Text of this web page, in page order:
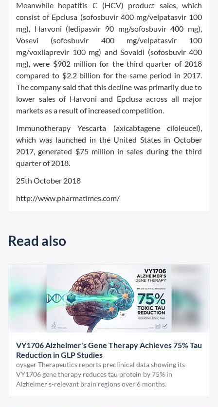
Meanwhile hepatitis C (HCV) product sales, which
consist of Epclusa (sofosbuvir 400 mg/velpatasvir 100
mg), Harvoni (ledipasvir 90 mg/sofosbuvir 400 mg),
Vosevi (sofosbuvir 400 mg/velpatasvir 100
mg/voxilaprevir 100 mg) and Sovaldi (sofosbuvir 400
mg), were $902 million for the third quarter of 2018
compared to $2.2 billion for the same period in 2017.
The company said that this decline was primarily due to
lower sales of Harvoni and Epclusa across all major
markets as a result of increased competition.
Immunotherapy Yescarta (axicabtagene ciloleucel),
which was launched in the United States in October
2017, generated $75 million in sales during the third
quarter of 2018.
25th October 2018
http://www.pharmatimes.com/
Read also
VY1706 Alzheimer's Gene Therapy Achieves 75% Tau
Reduction in GLP Studies
oyager Therapeutics reports preclinical data showing its
VY1706 gene therapy reduces tau protein by 75% in
Alzheimer's-relevant brain regions over 6 months.